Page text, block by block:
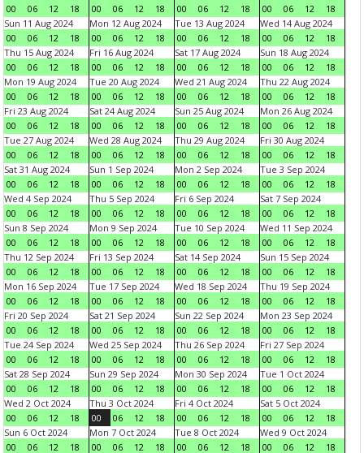
00 06 12 18 00 06 12 18 00 06 12 18 00 06 12
18
Sun 11 Aug 2024
00
06 12 18
Mon 12 Aug 2024
00
06 12 18
Tue 13 Aug 2024
00
06 12 18
Wed 14 Aug 2024
00
06 12
18
Thu 15 Aug 2024
00
06 12 18
Fri 16 Aug 2024
00
06 12 18
Sat 17 Aug 2024
00
06 12 18
Sun 18 Aug 2024
00
06 12
18
Mon 19 Aug 2024
00
06 12 18
Tue 20 Aug 2024
00
06 12 18
Wed 21 Aug 2024
00
06 12 18
Thu 22 Aug 2024
00
06 12
18
Fri 23 Aug 2024
00
06 12 18
Sat 24 Aug 2024
00
06 12 18
Sun 25 Aug 2024
00
06 12 18
Mon 26 Aug 2024
00
06 12
18
Tue 27 Aug 2024
00
06 12 18
Wed 28 Aug 2024
00
06 12 18
Thu 29 Aug 2024
00
06 12 18
Fri 30 Aug 2024
00
06 12
18
Sat 31 Aug 2024
00
06 12 18
Sun 1 Sep 2024
00
06 12 18
Mon 2 Sep 2024
00
06 12 18
Tue 3 Sep 2024
00
06 12
18
Wed 4 Sep 2024
00
06 12 18
Thu 5 Sep 2024
00
06 12 18
Fri 6 Sep 2024
00
06 12 18
Sat 7 Sep 2024
00
06 12
18
Sun 8 Sep 2024
00
06 12 18
Mon 9 Sep 2024
00
06 12 18
Tue 10 Sep 2024
00
06 12 18
Wed 11 Sep 2024
00
06 12
18
Thu 12 Sep 2024
00
06 12 18
Fri 13 Sep 2024
00
06 12 18
Sat 14 Sep 2024
00
06 12 18
Sun 15 Sep 2024
00
06 12
18
Mon 16 Sep 2024
00
06 12 18
Tue 17 Sep 2024
00
06 12 18
Wed 18 Sep 2024
00
06 12 18
Thu 19 Sep 2024
00
06 12
18
Fri 20 Sep 2024
00
06 12 18
Sat 21 Sep 2024
00
06 12 18
Sun 22 Sep 2024
00
06 12 18
Mon 23 Sep 2024
00
06 12
18
Tue 24 Sep 2024
00
06 12 18
Wed 25 Sep 2024
00
06 12 18
Thu 26 Sep 2024
00
06 12 18
Fri 27 Sep 2024
00
06 12
18
Sat 28 Sep 2024
00
06 12 18
Sun 29 Sep 2024
00
06 12 18
Mon 30 Sep 2024
00
06 12 18
Tue 1 Oct 2024
00
06 12
18
Wed 2 Oct 2024
00
06 12 18
Thu 3 Oct 2024
00
06 12 18
Fri 4 Oct 2024
00
06 12 18
Sat 5 Oct 2024
00
06 12
18
Sun 6 Oct 2024
00
06 12 18
Mon 7 Oct 2024
00
06 12 18
Tue 8 Oct 2024
00
06 12 18
Wed 9 Oct 2024
00
06 12
18